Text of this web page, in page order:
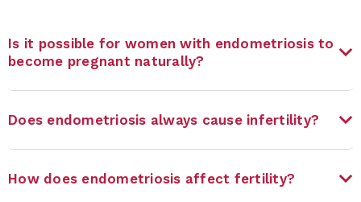
Is it possible for women with endometriosis to
become pregnant naturally?
Does endometriosis always cause infertility?
How does endometriosis affect fertility?